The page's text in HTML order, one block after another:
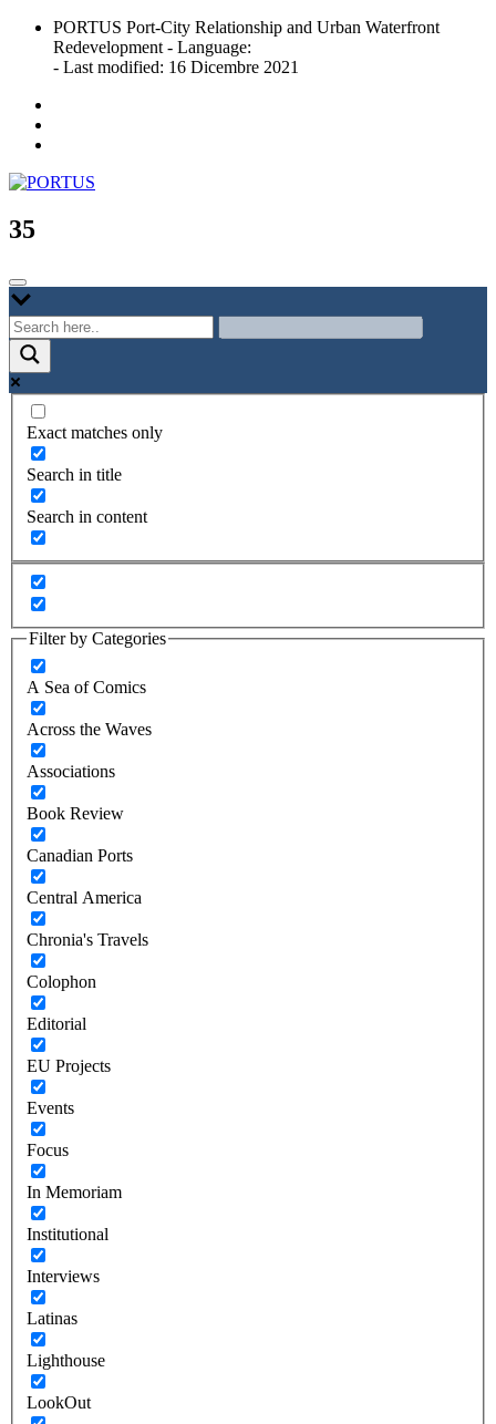
Skip
content
PORTUS Port-City Relationship and Urban Waterfront
Redevelopment - Language:
- Last modified: 16 Dicembre 2021
PORTUS
Port-city Relationship and Urban Waterfront Redevelopment
35
Exact matches only
Search in title
Search in content
Filter by Categories
A Sea of Comics
Across the Waves
Associations
Book Review
Canadian Ports
Central America
Chronia's Travels
Colophon
Editorial
EU Projects
Events
Focus
In Memoriam
Institutional
Interviews
Latinas
Lighthouse
LookOut